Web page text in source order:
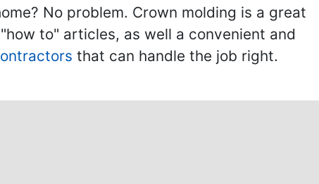
No problem. Crown molding is a great
to" articles, as well a convenient and
that can handle the job right.